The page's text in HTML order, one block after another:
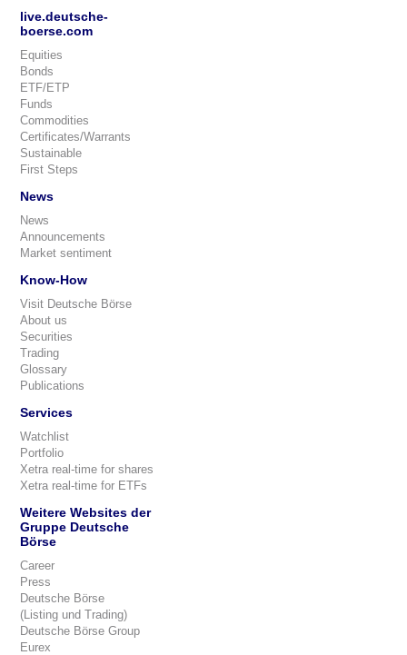
live.deutsche-
boerse.com
Equities
Bonds
ETF/ETP
Funds
Commodities
Certificates/Warrants
Sustainable
First Steps
News
News
Announcements
Market sentiment
Know-How
Visit Deutsche Börse
About us
Securities
Trading
Glossary
Publications
Services
Watchlist
Portfolio
Xetra real-time for shares
Xetra real-time for ETFs
Weitere Websites der
Gruppe Deutsche
Börse
Career
Press
Deutsche Börse
(Listing und Trading)
Deutsche Börse Group
Eurex